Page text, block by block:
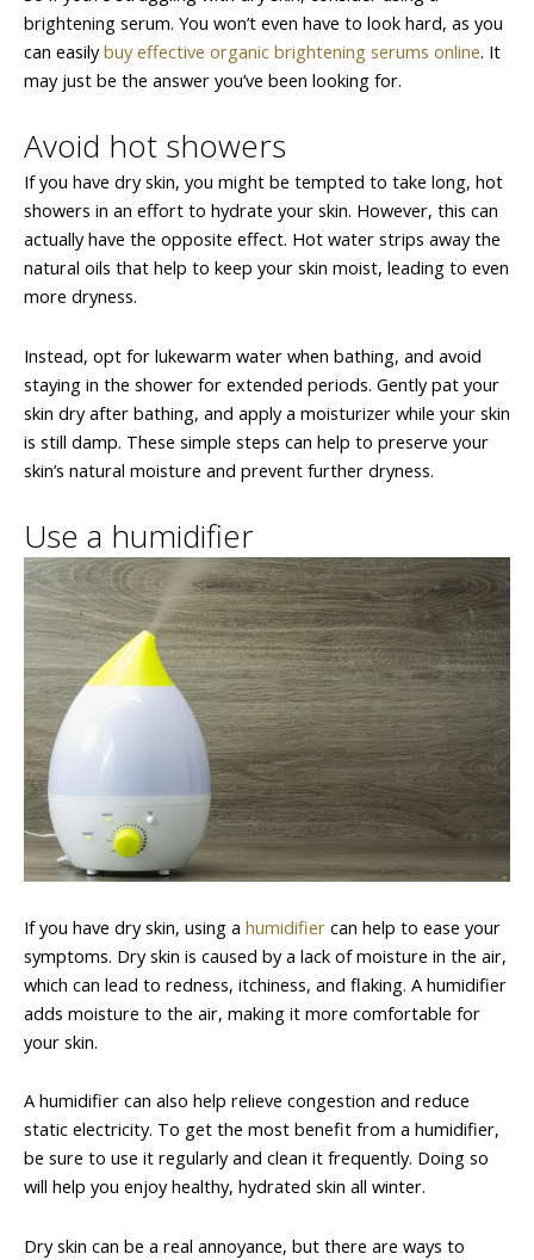
brightening serum. You won’t even have to look hard, as you
can easilybuy effective organic brightening serums online. It
may just be the answer you’ve been looking for.
Avoid hot showers
If you have dry skin, you might be tempted to take long, hot
showers in an effort to hydrate your skin. However, this can
actually have the opposite effect. Hot water strips away the
natural oils that help to keep your skin moist, leading to even
more dryness.
Instead, opt for lukewarm water when bathing, and avoid
staying in the shower for extended periods. Gently pat your
skin dry after bathing, and apply a moisturizer while your skin
is still damp. These simple steps can help to preserve your
skin’s natural moisture and prevent further dryness.
Use a humidifier
If you have dry skin, using a humidifier can help to ease your
symptoms. Dry skin is caused by a lack of moisture in the air,
which can lead to redness, itchiness, and flaking. A humidifier
adds moisture to the air, making it more comfortable for
your skin.
A humidifier can also help relieve congestion and reduce
static electricity. To get the most benefit from a humidifier,
be sure to use it regularly and clean it frequently. Doing so
will help you enjoy healthy, hydrated skin all winter.
Dry skin can be a real annoyance, but there are ways to